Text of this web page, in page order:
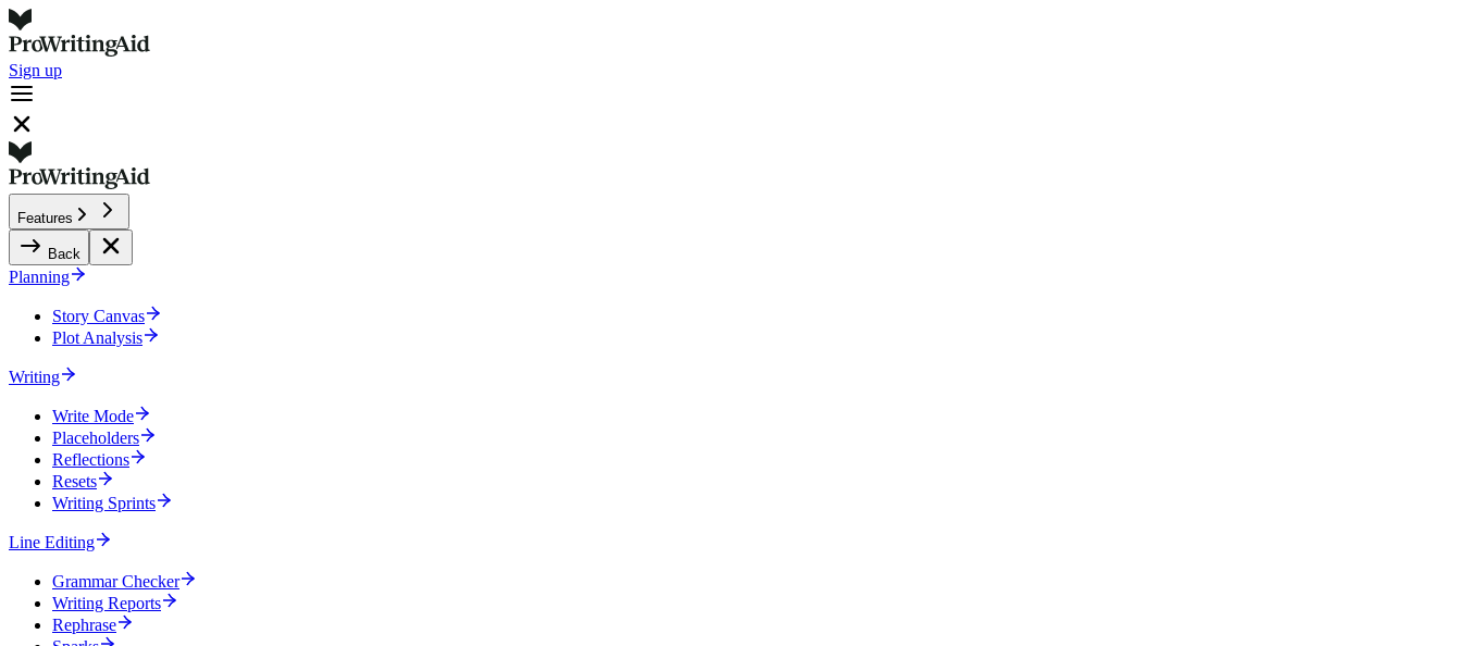
Sign up
Features
Back
Planning
Story Canvas
Plot Analysis
Writing
Write Mode
Placeholders
Reflections
Resets
Writing Sprints
Line Editing
Grammar Checker
Writing Reports
Rephrase